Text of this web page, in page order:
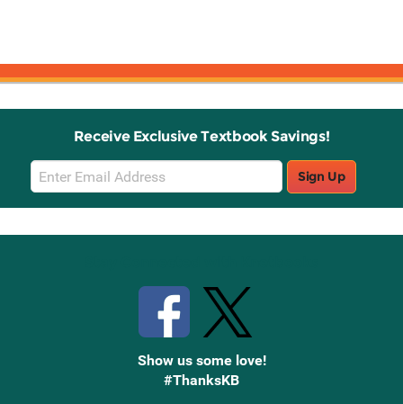
Receive Exclusive Textbook Savings!
Email
Sign
Up
Sign Up
Show us some love!
#ThanksKB